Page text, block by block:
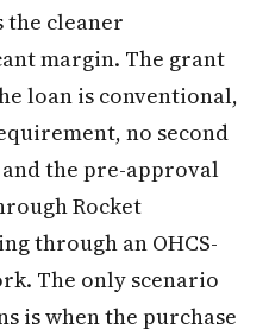
the cleaner
margin. The grant
loan is conventional,
no second
the pre-approval
Rocket
through an OHCS-
The only scenario
is when the purchase